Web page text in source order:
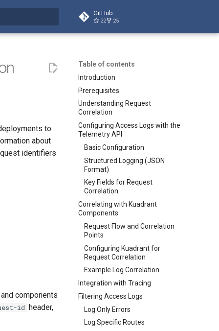
searching
GitHub
22 25
Table of contents
Introduction
Prerequisites
Understanding Request
Correlation
Configuring Access Logs with the
Telemetry API
Basic Configuration
Structured Logging (JSON
Format)
Key Fields for Request
Correlation
Correlating with Kuadrant
Components
Request Flow and Correlation
Points
Configuring Kuadrant for
Request Correlation
Example Log Correlation
Integration with Tracing
Filtering Access Logs
Log Only Errors
Log Specific Routes
to
about
identifiers
components
id header,